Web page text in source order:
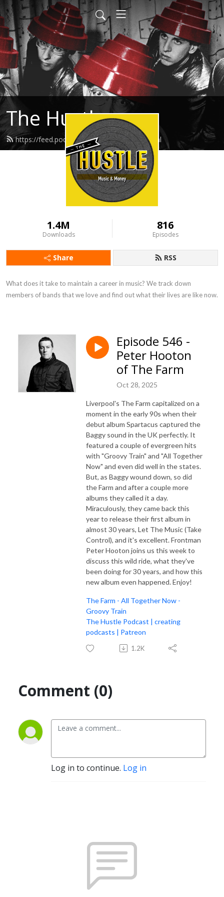
The Hustle
https://feed.podbean.com/thehustle/feed.xml
1.4M
Downloads
816
Episodes
Share RSS
What does it take to maintain a career in music? We track down
members of bands that we love and find out what their lives are like now.
Episode 546 -
Peter Hooton
of The Farm
Oct 28, 2025
Liverpool's The Farm capitalized on a
moment in the early 90s when their
debut album Spartacus captured the
Baggy sound in the UK perfectly. It
featured a couple of evergreen hits
with "Groovy Train" and "All Together
Now" and even did well in the states.
But, as Baggy wound down, so did
the Farm and after a couple more
albums they called it a day.
Miraculously, they came back this
year to release their first album in
almost 30 years, Let The Music (Take
Control), and it's excellent. Frontman
Peter Hooton joins us this week to
discuss this wild ride, what they've
been doing for 30 years, and how this
new album even happened. Enjoy!
The Farm - All Together Now -
Groovy Train
The Hustle Podcast | creating
podcasts | Patreon
1.2K
Comment (0)
Log in to continue. Log in